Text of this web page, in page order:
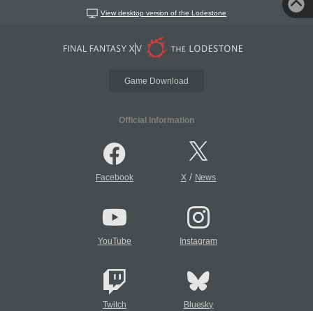
View desktop version of the Lodestone
Game Download
Official Information
Facebook X/ News
YouTube Instagram
Twitch Bluesky